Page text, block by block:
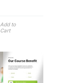
Add to
Cart